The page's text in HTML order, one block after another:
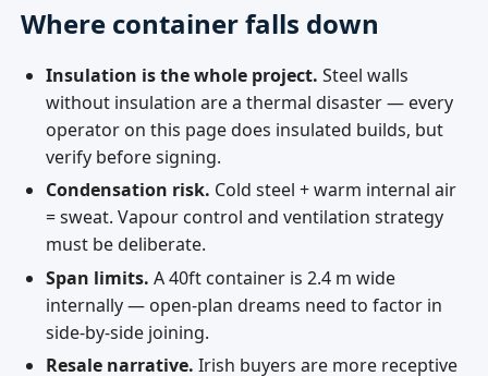
Where container falls down
Insulation is the whole project. Steel walls
without insulation are a thermal disaster — every
operator on this page does insulated builds, but
verify before signing.
Condensation risk. Cold steel + warm internal air
= sweat. Vapour control and ventilation strategy
must be deliberate.
Span limits. A 40ft container is 2.4 m wide
internally — open-plan dreams need to factor in
side-by-side joining.
Resale narrative. Irish buyers are more receptive